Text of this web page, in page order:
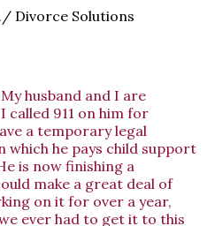
Divorce Solutions
husband and I are
911 on him for
a temporary legal
which he pays child support
is now finishing a
make a great deal of
on it for over a year,
ever had to get it to this